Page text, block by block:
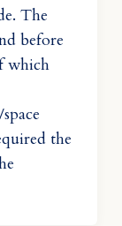
The
before
which
the